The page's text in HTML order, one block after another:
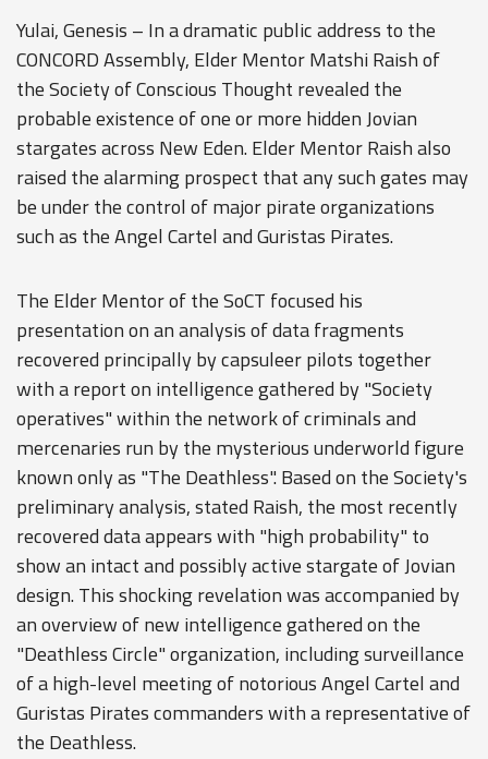
Yulai, Genesis – In a dramatic public address to the
CONCORD Assembly, Elder Mentor Matshi Raish of
the Society of Conscious Thought revealed the
probable existence of one or more hidden Jovian
stargates across New Eden. Elder Mentor Raish also
raised the alarming prospect that any such gates may
be under the control of major pirate organizations
such as the Angel Cartel and Guristas Pirates.
The Elder Mentor of the SoCT focused his
presentation on an analysis of data fragments
recovered principally by capsuleer pilots together
with a report on intelligence gathered by "Society
operatives" within the network of criminals and
mercenaries run by the mysterious underworld figure
known only as "The Deathless". Based on the Society's
preliminary analysis, stated Raish, the most recently
recovered data appears with "high probability" to
show an intact and possibly active stargate of Jovian
design. This shocking revelation was accompanied by
an overview of new intelligence gathered on the
"Deathless Circle" organization, including surveillance
of a high-level meeting of notorious Angel Cartel and
Guristas Pirates commanders with a representative of
the Deathless.